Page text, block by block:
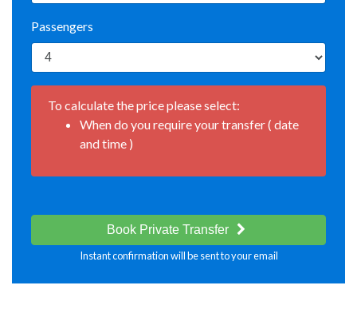
Passengers
To calculate the price please select:
When do you require your transfer ( date
and time )
Book Private Transfer
Instant confirmation will be sent to your email